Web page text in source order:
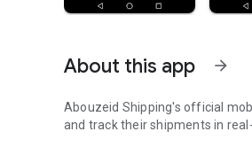
About this app arrow_forward
Abouzeid Shipping's official
and track their shipments in